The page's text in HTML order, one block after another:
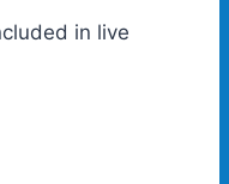
in live